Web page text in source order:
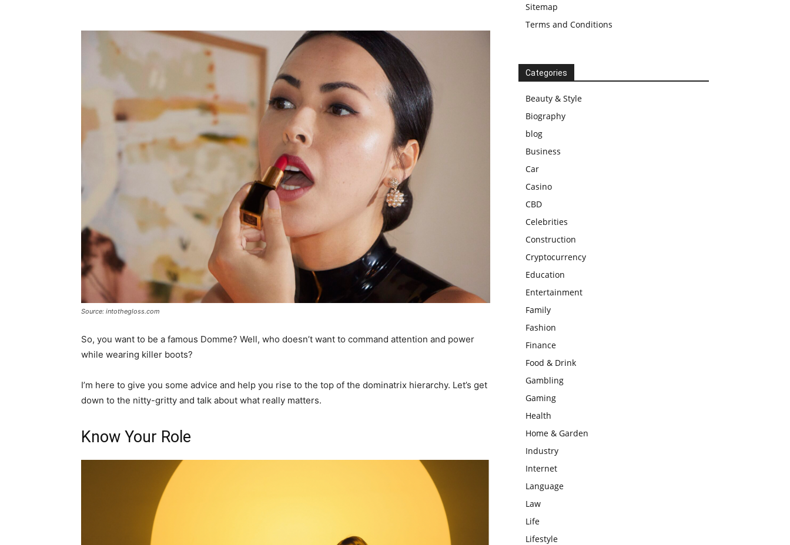
Source: intothegloss.com
So, you want to be a famous Domme? Well, who doesn’t want to command attention and power
while wearing killer boots?
I’m here to give you some advice and help you rise to the top of the dominatrix hierarchy. Let’s get
down to the nitty-gritty and talk about what really matters.
Know Your Role
Sitemap
Terms and Conditions
Categories
Beauty & Style
Biography
blog
Business
Car
Casino
CBD
Celebrities
Construction
Cryptocurrency
Education
Entertainment
Family
Fashion
Finance
Food & Drink
Gambling
Gaming
Health
Home & Garden
Industry
Internet
Language
Law
Life
Lifestyle